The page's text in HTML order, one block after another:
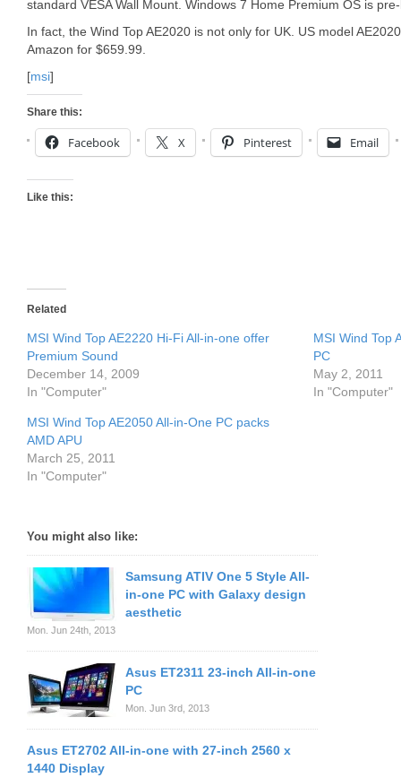
standard VESA Wall Mount. Windows 7 Home Premium OS is
In fact, the Wind Top AE2020 is not only for UK. US model
Amazon for $659.99.
[msi]
Share this:
Facebook X Pinterest Email
Like this:
Related
MSI Wind Top AE2220 Hi-Fi All-in-one offer
Premium Sound
December 14, 2009
In "Computer"
MSI Wind Top
PC
May 2, 2011
In "Computer"
MSI Wind Top AE2050 All-in-One PC packs
AMD APU
March 25, 2011
In "Computer"
You might also like:
Samsung ATIV One 5 Style All-
in-one PC with Galaxy design
aesthetic
Mon. Jun 24th, 2013
Asus ET2311 23-inch All-in-one
PC
Mon. Jun 3rd, 2013
Asus ET2702 All-in-one with 27-inch 2560 x
1440 Display